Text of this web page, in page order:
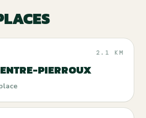
2.1 KM
PIERROUX